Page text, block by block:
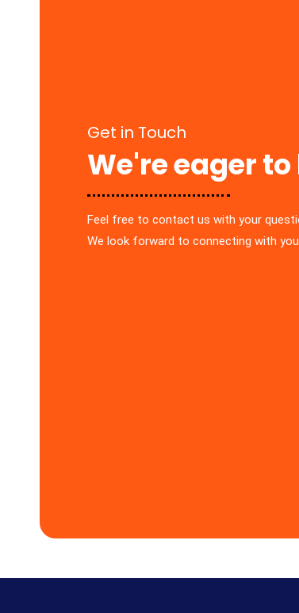
Get in Touch
We're eager
Feel free to contact us with your
We look forward to connecting with